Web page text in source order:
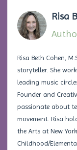
Risa
Risa Beth Cohen,
storyteller. She
leading music
Founder and
passionate about
movement. Risa
the Arts at New
Childhood/